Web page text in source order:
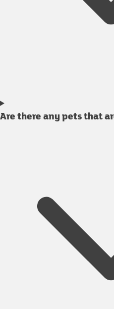
Are there any pets that